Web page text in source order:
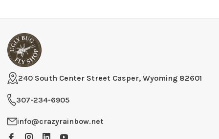
240 South Center Street Casper, Wyoming 82601
307-234-6905
info@crazyrainbow.net